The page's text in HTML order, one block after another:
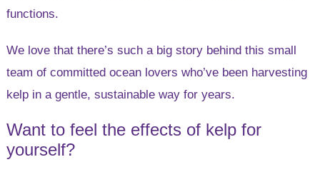
functions.
We love that there’s such a big story behind this small
team of committed ocean lovers who’ve been harvesting
kelp in a gentle, sustainable way for years.
Want to feel the effects of kelp for
yourself?